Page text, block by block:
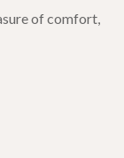
of comfort,